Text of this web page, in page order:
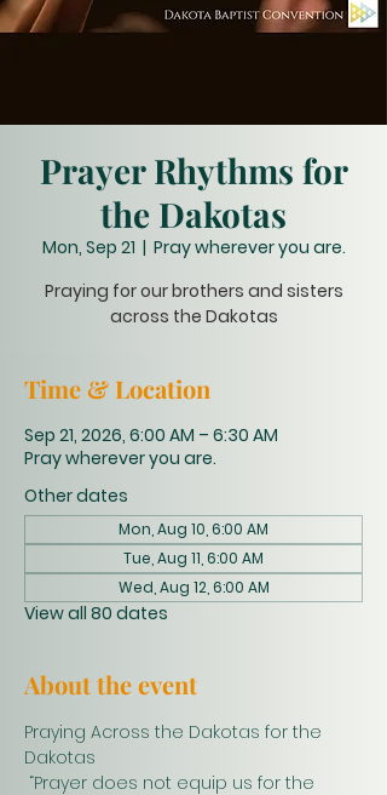
Prayer Rhythms for
the Dakotas
Mon, Sep 21
  |
Pray wherever you are.
Praying for our brothers and sisters
across the Dakotas
Time & Location
Sep 21, 2026, 6:00 AM – 6:30 AM
Pray wherever you are.
Other dates
Mon, Aug 10, 6:00 AM
Tue, Aug 11, 6:00 AM
Wed, Aug 12, 6:00 AM
View all 80 dates
About the event
Praying Across the Dakotas for the
Dakotas